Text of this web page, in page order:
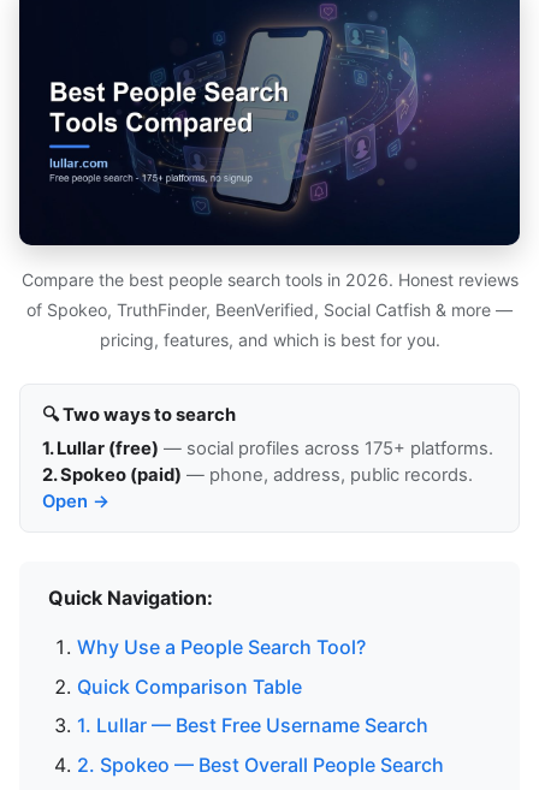
Compare the best people search tools in 2026. Honest reviews
of Spokeo, TruthFinder, BeenVerified, Social Catfish & more —
pricing, features, and which is best for you.
🔍 Two ways to search
1. Lullar (free) — social profiles across 175+ platforms.
2. Spokeo (paid) — phone, address, public records.
Open →
Quick Navigation:
Why Use a People Search Tool?
Quick Comparison Table
1. Lullar — Best Free Username Search
2. Spokeo — Best Overall People Search